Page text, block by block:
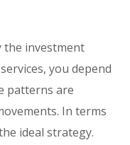
the investment
you depend
patterns are
In terms
ideal strategy.